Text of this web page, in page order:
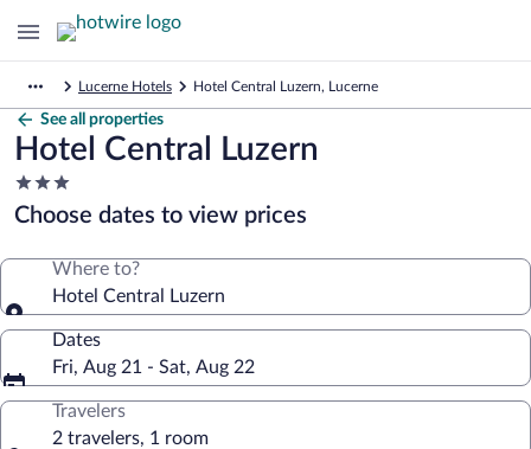
Lucerne Hotels Hotel Central Luzern, Lucerne
See all properties
Hotel Central Luzern
3.0
star
property
Choose dates to view prices
Where to?
Hotel Central Luzern
Dates
Fri, Aug 21 - Sat, Aug 22
Travelers
2 travelers, 1 room